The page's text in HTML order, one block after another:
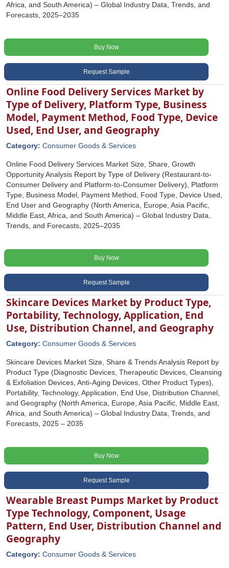
Africa, and South America) – Global Industry Data, Trends, and
Forecasts, 2025–2035
Buy Now
Request Sample
Online Food Delivery Services Market by
Type of Delivery, Platform Type, Business
Model, Payment Method, Food Type, Device
Used, End User, and Geography
Category: Consumer Goods & Services
Online Food Delivery Services Market Size, Share, Growth
Opportunity Analysis Report by Type of Delivery (Restaurant-to-
Consumer Delivery and Platform-to-Consumer Delivery), Platform
Type, Business Model, Payment Method, Food Type, Device Used,
End User and Geography (North America, Europe, Asia Pacific,
Middle East, Africa, and South America) – Global Industry Data,
Trends, and Forecasts, 2025–2035
Buy Now
Request Sample
Skincare Devices Market by Product Type,
Portability, Technology, Application, End
Use, Distribution Channel, and Geography
Category: Consumer Goods & Services
Skincare Devices Market Size, Share & Trends Analysis Report by
Product Type (Diagnostic Devices, Therapeutic Devices, Cleansing
& Exfoliation Devices, Anti-Aging Devices, Other Product Types),
Portability, Technology, Application, End Use, Distribution Channel,
and Geography (North America, Europe, Asia Pacific, Middle East,
Africa, and South America) – Global Industry Data, Trends, and
Forecasts, 2025 – 2035
Buy Now
Request Sample
Wearable Breast Pumps Market by Product
Type Technology, Component, Usage
Pattern, End User, Distribution Channel and
Geography
Category: Consumer Goods & Services